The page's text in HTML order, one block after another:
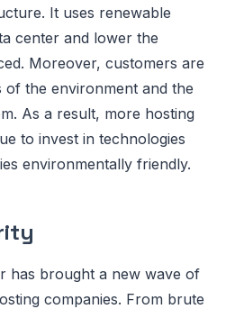
It uses renewable
center and lower the
Moreover, customers are
of the environment and the
As a result, more hosting
to invest in technologies
environmentally friendly.
has brought a new wave of
companies. From brute